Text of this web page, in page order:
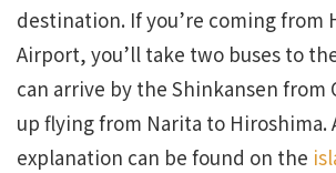
destination. If you’re coming from
Airport, you’ll take two buses to
can arrive by the Shinkansen from
up flying from Narita to Hiroshima.
explanation can be found on the